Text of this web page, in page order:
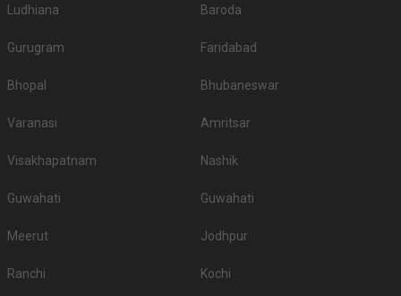
Ludhiana Baroda
Gurugram Faridabad
Bhopal Bhubaneswar
Varanasi Amritsar
Visakhapatnam Nashik
Guwahati Guwahati
Meerut Jodhpur
Ranchi Kochi